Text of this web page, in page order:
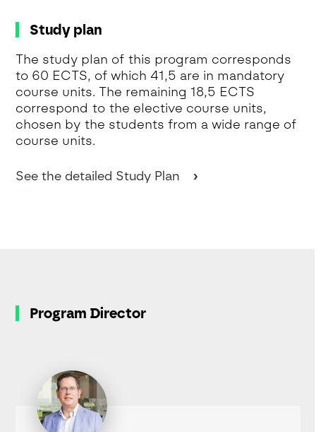
Study plan
The study plan of this program corresponds
to 60 ECTS, of which 41,5 are in mandatory
course units. The remaining 18,5 ECTS
correspond to the elective course units,
chosen by the students from a wide range of
course units.
See the detailed Study Plan
Program Director